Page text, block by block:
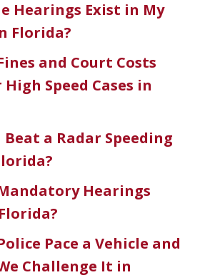
Hearings Exist in My
Florida?
and Court Costs
Speed Cases in
Beat a Radar Speeding
Hearings
Pace a Vehicle and
Challenge It in